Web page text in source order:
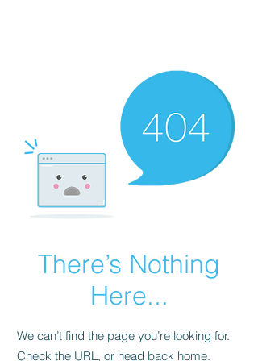
There’s Nothing
Here...
We can’t find the page you’re looking for.
Check the URL, or head back home.